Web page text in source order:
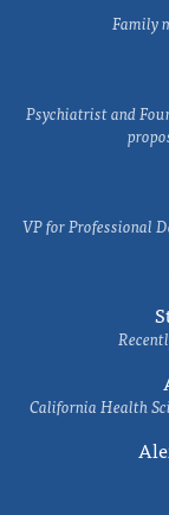
Family
Psychiatrist and
VP for Professional
California Health